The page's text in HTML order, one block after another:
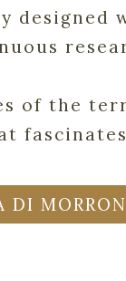
of the
DI